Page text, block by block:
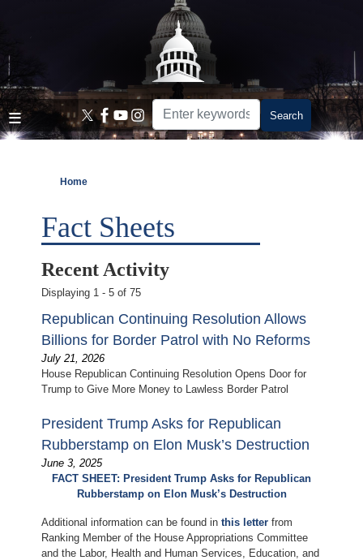
content
Home
Fact Sheets
Recent Activity
Displaying 1 - 5 of 75
Republican Continuing Resolution Allows
Billions for Border Patrol with No Reforms
July 21, 2026
House Republican Continuing Resolution Opens Door for
Trump to Give More Money to Lawless Border Patrol
President Trump Asks for Republican
Rubberstamp on Elon Musk’s Destruction
June 3, 2025
FACT SHEET: President Trump Asks for Republican
Rubberstamp on Elon Musk’s Destruction
Additional information can be found inthis letter from
Ranking Member of the House Appropriations Committee
and the Labor, Health and Human Services, Education, and